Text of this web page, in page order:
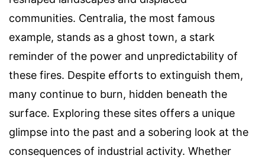
communities. Centralia, the most famous
example, stands as a ghost town, a stark
reminder of the power and unpredictability of
these fires. Despite efforts to extinguish them,
many continue to burn, hidden beneath the
surface. Exploring these sites offers a unique
glimpse into the past and a sobering look at the
consequences of industrial activity. Whether